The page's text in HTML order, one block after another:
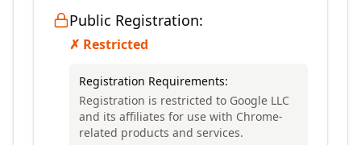
Public Registration:
✗ Restricted
Registration Requirements:
Registration is restricted to Google LLC
and its affiliates for use with Chrome-
related products and services.